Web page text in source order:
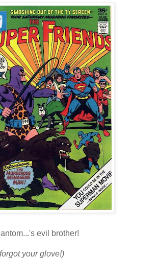
evil brother!
your glove!)